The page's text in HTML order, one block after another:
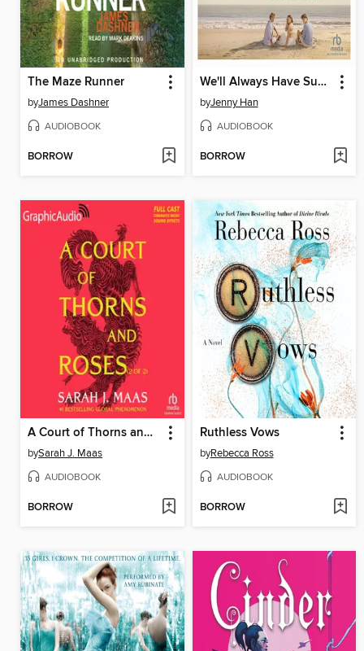
The Maze Runner
byJames Dashner
AUDIOBOOK
BORROW
We'll Always Have Summer
byJenny Han
AUDIOBOOK
BORROW
A Court of Thorns and Roses, Part 2
bySarah J. Maas
AUDIOBOOK
BORROW
Ruthless Vows
byRebecca Ross
AUDIOBOOK
BORROW